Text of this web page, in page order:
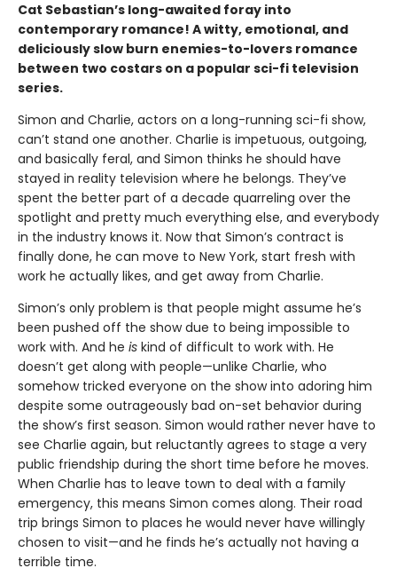
Cat Sebastian’s long-awaited foray into
contemporary romance! A witty, emotional, and
deliciously slow burn enemies-to-lovers romance
between two costars on a popular sci-fi television
series.
Simon and Charlie, actors on a long-running sci-fi show,
can’t stand one another. Charlie is impetuous, outgoing,
and basically feral, and Simon thinks he should have
stayed in reality television where he belongs. They’ve
spent the better part of a decade quarreling over the
spotlight and pretty much everything else, and everybody
in the industry knows it. Now that Simon’s contract is
finally done, he can move to New York, start fresh with
work he actually likes, and get away from Charlie.
Simon’s only problem is that people might assume he’s
been pushed off the show due to being impossible to
work with. And he is kind of difficult to work with. He
doesn’t get along with people—unlike Charlie, who
somehow tricked everyone on the show into adoring him
despite some outrageously bad on-set behavior during
the show’s first season. Simon would rather never have to
see Charlie again, but reluctantly agrees to stage a very
public friendship during the short time before he moves.
When Charlie has to leave town to deal with a family
emergency, this means Simon comes along. Their road
trip brings Simon to places he would never have willingly
chosen to visit—and he finds he’s actually not having a
terrible time.